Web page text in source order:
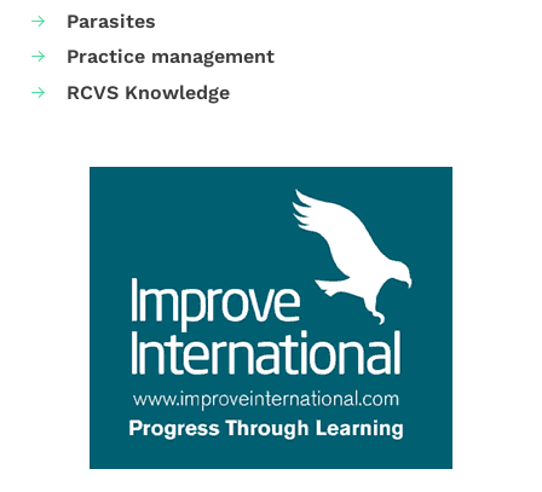
Parasites
Practice management
RCVS Knowledge